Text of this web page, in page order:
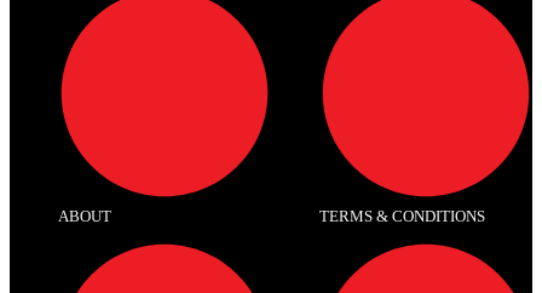
ABOUT TERMS & CONDITIONS